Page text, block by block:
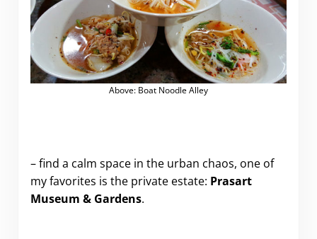
Above: Boat Noodle Alley
– find a calm space in the urban chaos, one of
my favorites is the private estate: Prasart
Museum & Gardens.